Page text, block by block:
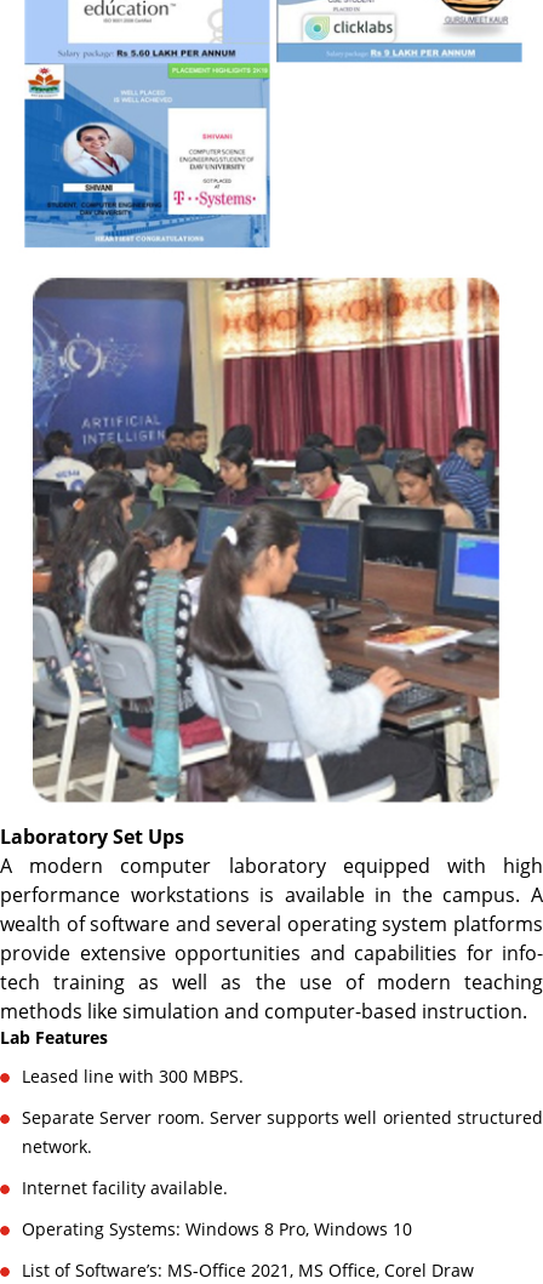
Laboratory Set Ups
A modern computer laboratory equipped with high
performance workstations is available in the campus. A
wealth of software and several operating system platforms
provide extensive opportunities and capabilities for info-
tech training as well as the use of modern teaching
methods like simulation and computer-based instruction.
Lab Features
Leased line with 300 MBPS.
Separate Server room. Server supports well oriented structured
network.
Internet facility available.
Operating Systems: Windows 8 Pro, Windows 10
List of Software’s: MS-Office 2021, MS Office, Corel Draw